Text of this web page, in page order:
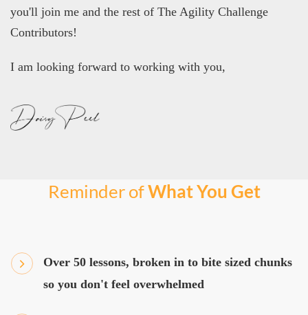
you'll join me and the rest of The Agility Challenge
Contributors!
I am looking forward to working with you,
Reminder ofWhat You Get
Over 50 lessons, broken in to bite sized chunks
so you don't feel overwhelmed